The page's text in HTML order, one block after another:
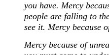
you have. Mercy
people are falling to
see it. Mercy because
Mercy because of